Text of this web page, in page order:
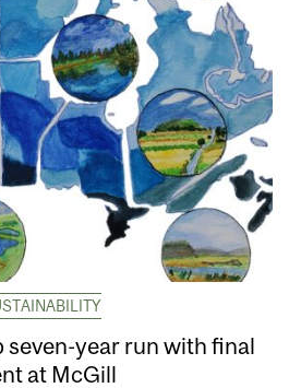
seven-year run with final
at McGill